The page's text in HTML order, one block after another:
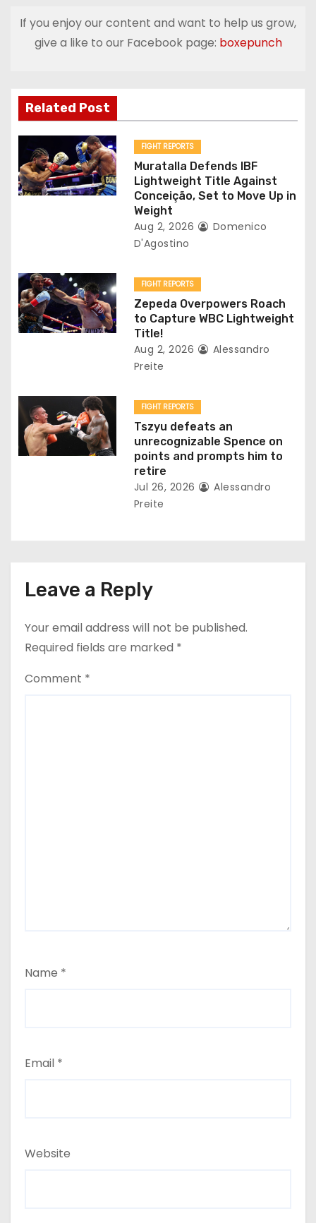
n
i
g
a
t
n
If you enjoy our content and want to help us grow,
give a like to our Facebook page: boxepunch
Related Post
FIGHT REPORTS
Muratalla Defends IBF
Lightweight Title Against
Conceição, Set to Move Up in
Weight
Aug 2, 2026
Domenico
D'Agostino
FIGHT REPORTS
Zepeda Overpowers Roach
to Capture WBC Lightweight
Title!
Aug 2, 2026
Alessandro
Preite
FIGHT REPORTS
Tszyu defeats an
unrecognizable Spence on
points and prompts him to
retire
Jul 26, 2026
Alessandro
Preite
Leave a Reply
Your email address will not be published.
Required fields are marked *
Comment *
Name *
Email *
Website